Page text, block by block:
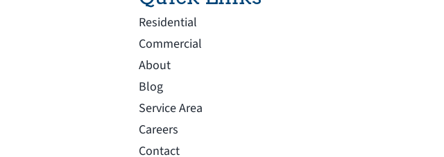
Residential
Commercial
About
Blog
Service Area
Careers
Contact